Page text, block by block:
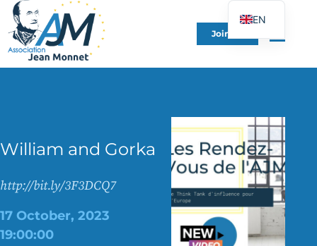
Join Us
William and Gorka
http://bit.ly/3F3DCQ7
17 October, 2023
19:00:00
EN
FR
DE
PL
UK